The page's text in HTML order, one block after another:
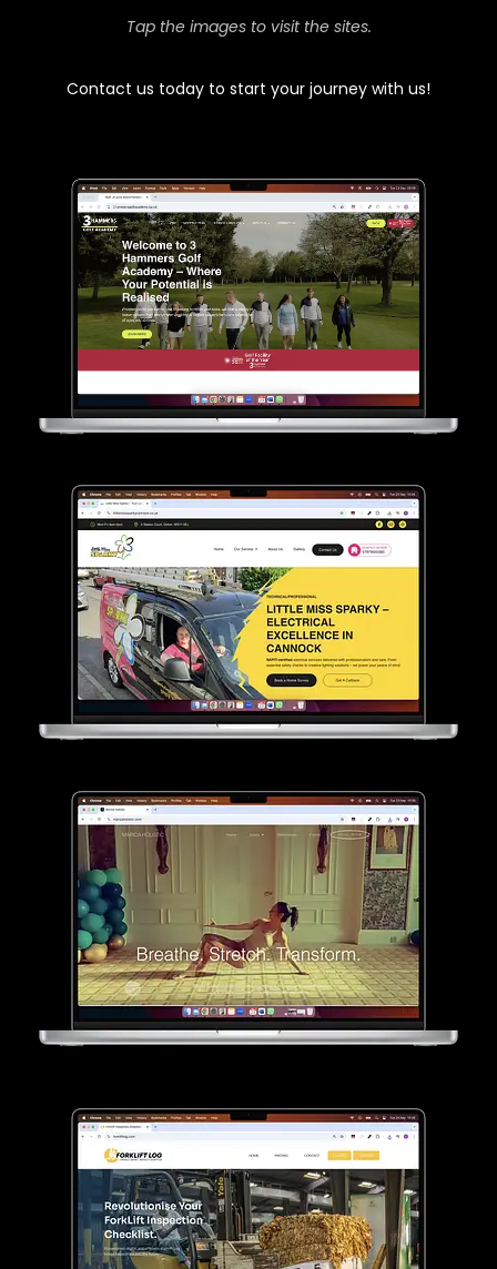
Tap the images to visit the sites.
Contact us today to start your journey with us!